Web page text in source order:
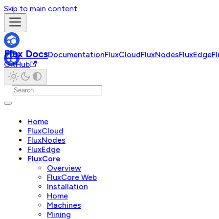
Skip to main content
Flux DocsDocumentationFluxCloudFluxNodesFluxEdge
GitHub
Home
FluxCloud
FluxNodes
FluxEdge
FluxCore
Overview
FluxCore Web
Installation
Home
Machines
Mining